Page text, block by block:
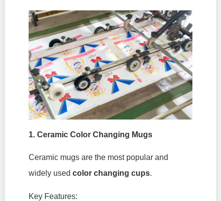
1. Ceramic Color Changing Mugs
Ceramic mugs are the most popular and
widely used color changing cups.
Key Features: